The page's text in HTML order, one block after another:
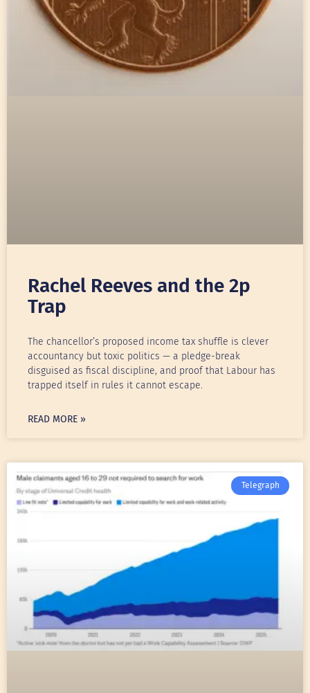
Rachel Reeves and the 2p
Trap
The chancellor’s proposed income tax shuffle is clever
accountancy but toxic politics — a pledge-break
disguised as fiscal discipline, and proof that Labour has
trapped itself in rules it cannot escape.
READ MORE »
Telegraph